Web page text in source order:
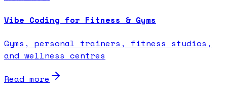
Vibe Coding for Fitness & Gyms
Gyms, personal trainers, fitness studios,
and wellness centres
Read more